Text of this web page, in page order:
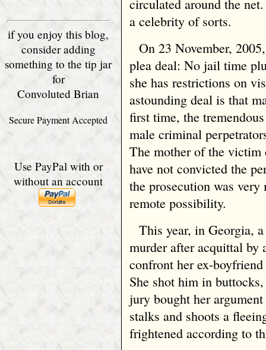
circulated around the
a celebrity of sorts.
On 23 November,
plea deal: No jail time
she has restrictions on
astounding deal is that
first time, the
male criminal
The mother of the
have not convicted the
the prosecution was very
remote possibility.
This year, in Georgia,
murder after acquittal by
confront her ex-
She shot him in
jury bought her
stalks and shoots a
frightened according to
if you enjoy this blog,
consider adding
something to the tip jar
for
Convoluted Brian
Secure Payment Accepted
Use PayPal with or
without an account